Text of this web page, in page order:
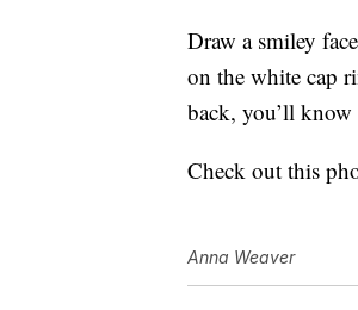
Draw a smiley
on the white cap
back, you’ll
Check out this
Anna Weaver